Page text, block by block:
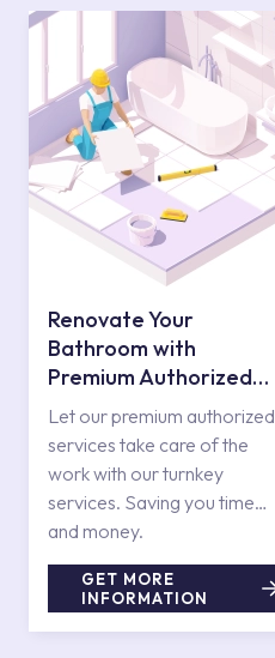
Renovate Your
Bathroom with
Premium Authorized
Services
Let our premium authorized
services take care of the
work with our turnkey
services. Saving you time
and money.
GET MORE
INFORMATION